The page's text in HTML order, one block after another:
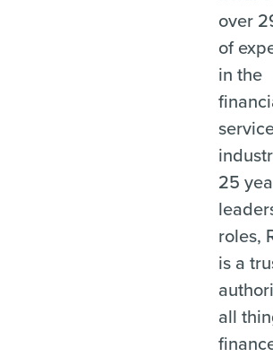
over
of
in the
25
roles,
is a
all